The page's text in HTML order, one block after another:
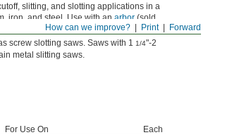
Forward
Print
How can we improve?
slitting, and slotting applications in a
iron, and steel. Use with an arbor (sold
screw slotting saws. Saws with 1 1/4"-2
metal slitting saws.
For Use On Each